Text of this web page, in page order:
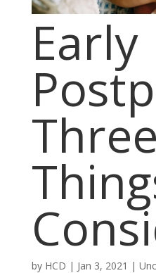
Early
Three
by HCD | Jan 3, 2021 |